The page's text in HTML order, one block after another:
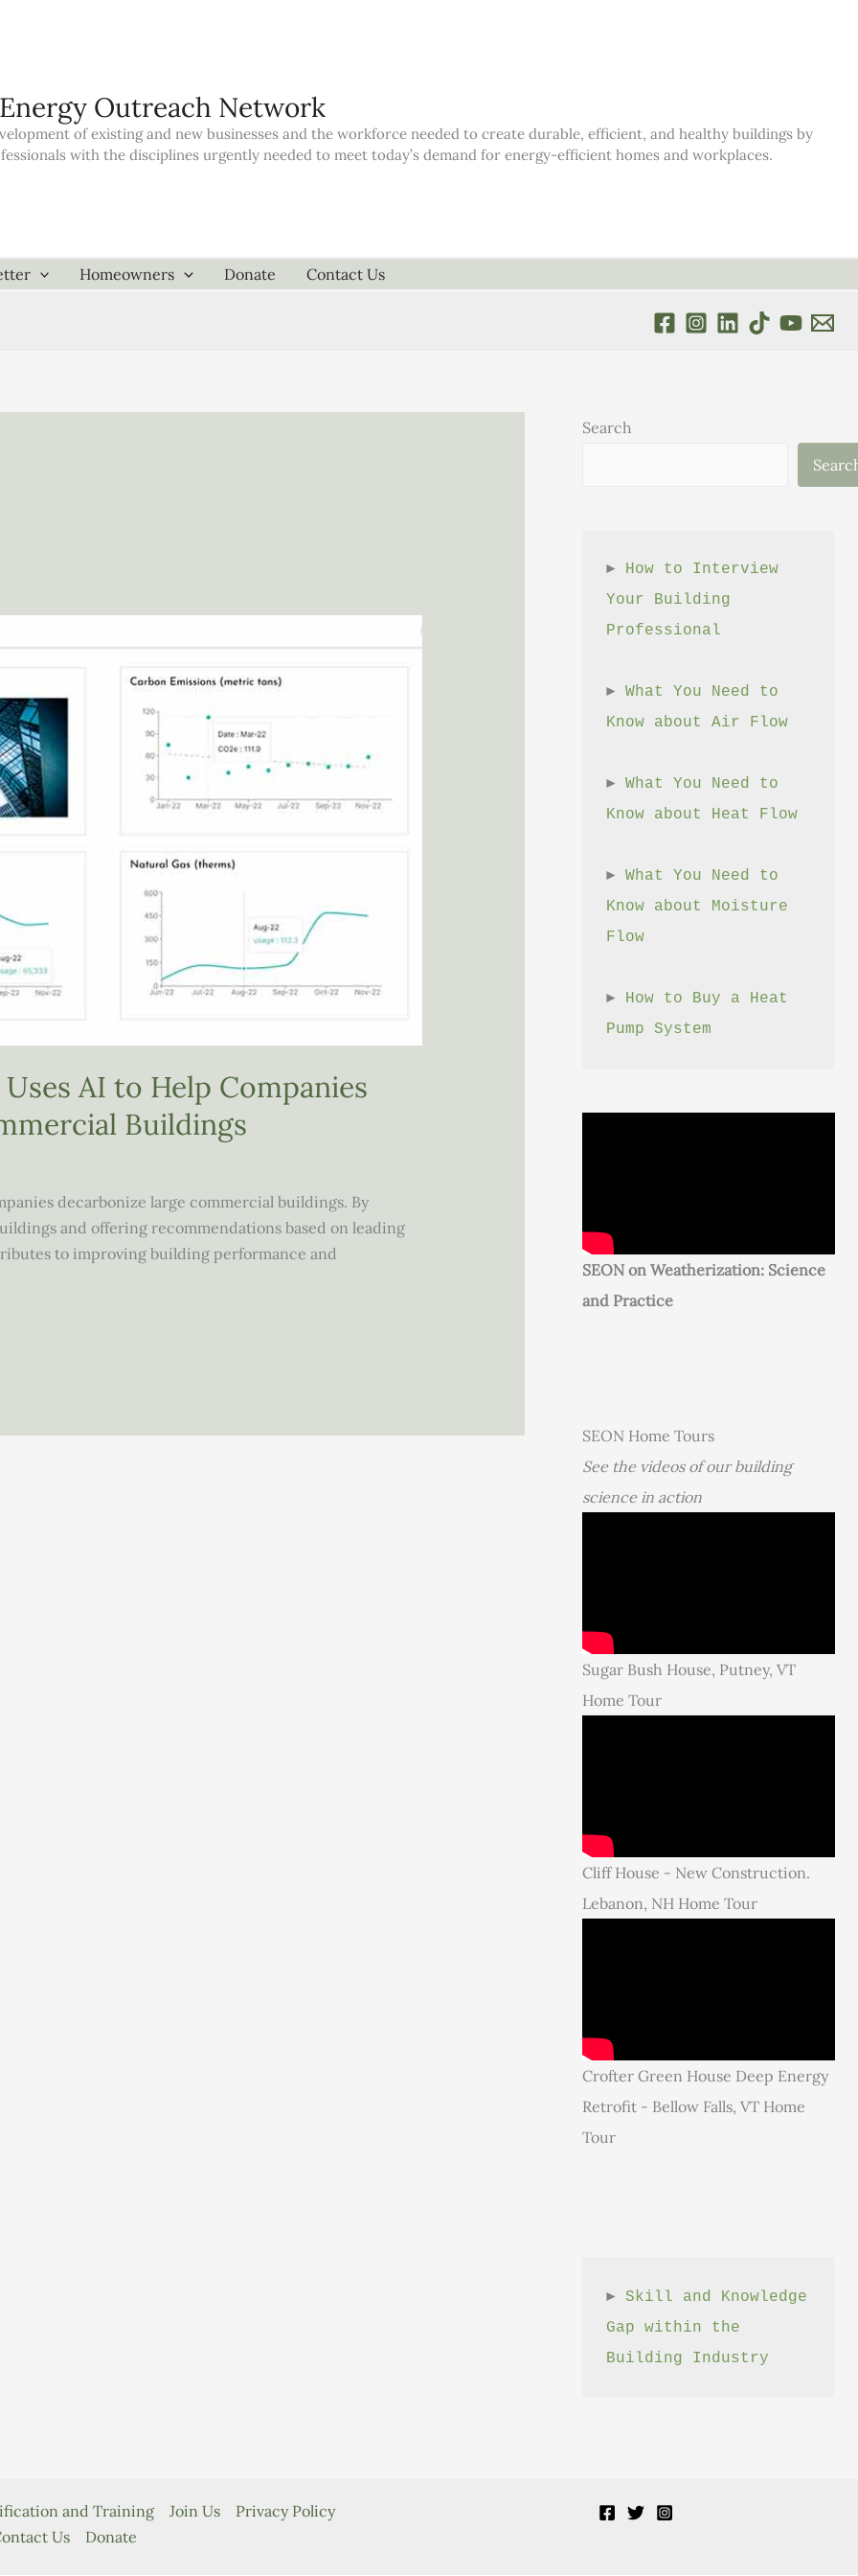
Outreach Network
of existing and new businesses and the workforce needed to create durable, efficient, and healthy buildings by
with the disciplines urgently needed to meet today’s demand for energy-efficient homes and workplaces.
Homeowners Donate Contact Us
AI to Help Companies
Buildings
decarbonize large commercial buildings. By
and offering recommendations based on leading
to improving building performance and
Search
► How to Interview
Your Building
Professional
► What You Need to
Know about Air Flow
► What You Need to
Know about Heat Flow
► What You Need to
Know about Moisture
Flow
► How to Buy a Heat
Pump System
SEON on Weatherization: Science
and Practice
SEON Home Tours
See the videos of our building
science in action
Sugar Bush House, Putney, VT
Home Tour
Cliff House - New Construction.
Lebanon, NH Home Tour
Crofter Green House Deep Energy
Retrofit - Bellow Falls, VT Home
Tour
► Skill and Knowledge
Gap within the
Building Industry
and Training Join Us
Privacy Policy
Us Donate